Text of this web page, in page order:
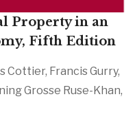
Property in an
Fifth Edition
Cottier, Francis Gurry,
Grosse Ruse-Khan,